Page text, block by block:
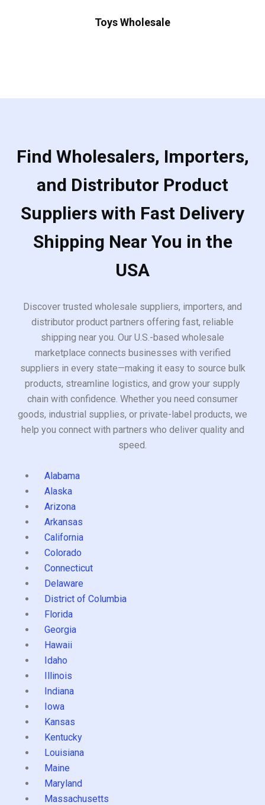
Toys Wholesale
Find Wholesalers, Importers,
and Distributor Product
Suppliers with Fast Delivery
Shipping Near You in the
USA
Discover trusted wholesale suppliers, importers, and
distributor product partners offering fast, reliable
shipping near you. Our U.S.-based wholesale
marketplace connects businesses with verified
suppliers in every state—making it easy to source bulk
products, streamline logistics, and grow your supply
chain with confidence. Whether you need consumer
goods, industrial supplies, or private-label products, we
help you connect with partners who deliver quality and
speed.
Alabama
Alaska
Arizona
Arkansas
California
Colorado
Connecticut
Delaware
District of Columbia
Florida
Georgia
Hawaii
Idaho
Illinois
Indiana
Iowa
Kansas
Kentucky
Louisiana
Maine
Maryland
Massachusetts